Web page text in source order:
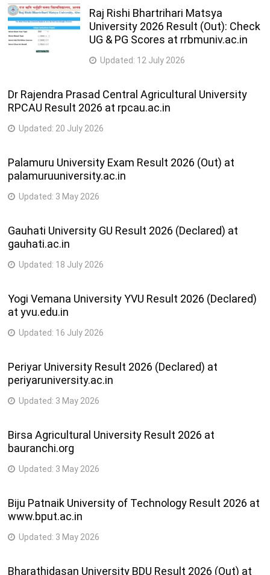
Raj Rishi Bhartrihari Matsya
University 2026 Result (Out): Check
UG & PG Scores at rrbmuniv.ac.in
Updated: 12 July 2026
Dr Rajendra Prasad Central Agricultural University
RPCAU Result 2026 at rpcau.ac.in
Updated: 20 July 2026
Palamuru University Exam Result 2026 (Out) at
palamuruuniversity.ac.in
Updated: 3 May 2026
Gauhati University GU Result 2026 (Declared) at
gauhati.ac.in
Updated: 18 July 2026
Yogi Vemana University YVU Result 2026 (Declared)
at yvu.edu.in
Updated: 16 July 2026
Periyar University Result 2026 (Declared) at
periyaruniversity.ac.in
Updated: 3 May 2026
Birsa Agricultural University Result 2026 at
bauranchi.org
Updated: 3 May 2026
Biju Patnaik University of Technology Result 2026 at
www.bput.ac.in
Updated: 3 May 2026
Bharathidasan University BDU Result 2026 (Out) at